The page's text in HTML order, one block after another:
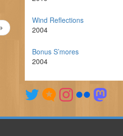
Wind Reflections
2004
Bonus S’mores
2004